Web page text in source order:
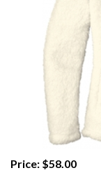
Price: $58.00